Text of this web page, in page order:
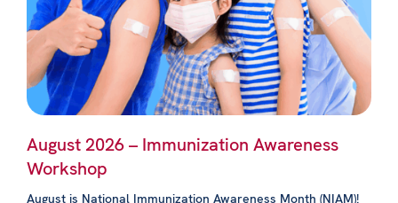
August 2026 – Immunization Awareness
Workshop
August is National Immunization Awareness Month (NIAM)!